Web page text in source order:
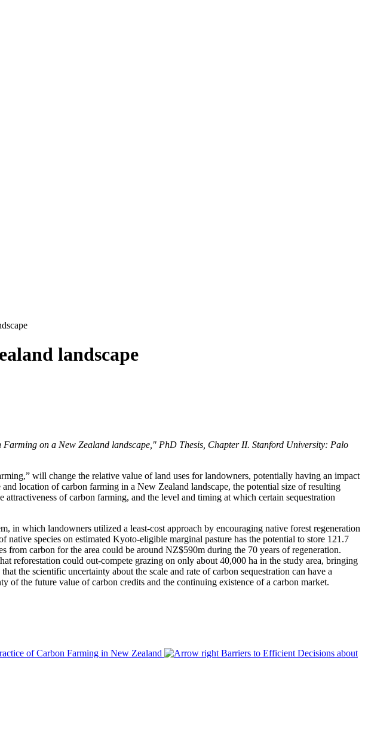
landscape
on a New Zealand landscape," PhD Thesis, Chapter II. Stanford University: Palo
will change the relative value of land uses for landowners, potentially having an impact
location of carbon farming in a New Zealand landscape, the potential size of resulting
of carbon farming, and the level and timing at which certain sequestration
in which landowners utilized a least-cost approach by encouraging native forest regeneration
species on estimated Kyoto-eligible marginal pasture has the potential to store 121.7
from carbon for the area could be around NZ$590m during the 70 years of regeneration.
reforestation could out-compete grazing on only about 40,000 ha in the study area, bringing
the scientific uncertainty about the scale and rate of carbon sequestration can have a
the future value of carbon credits and the continuing existence of a carbon market.
of Carbon Farming in New Zealand
Barriers to Efficient Decisions about